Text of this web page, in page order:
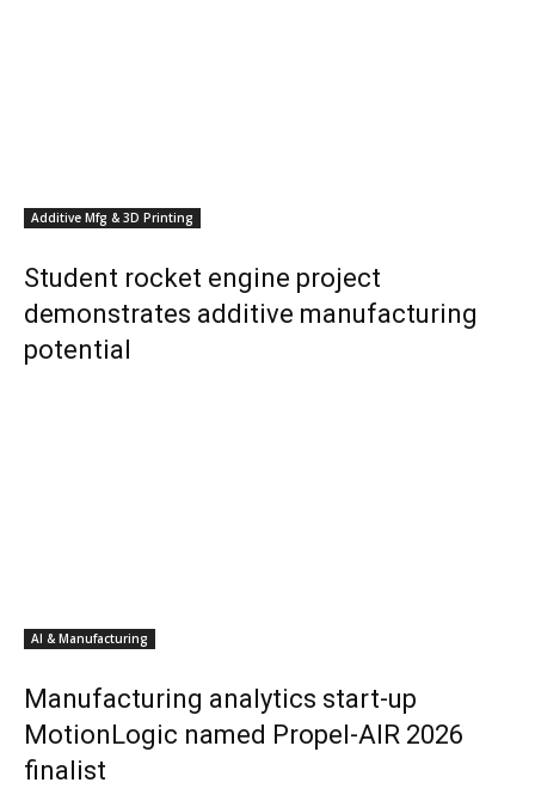
Additive Mfg & 3D Printing
Student rocket engine project
demonstrates additive manufacturing
potential
AI & Manufacturing
Manufacturing analytics start-up
MotionLogic named Propel-AIR 2026
finalist